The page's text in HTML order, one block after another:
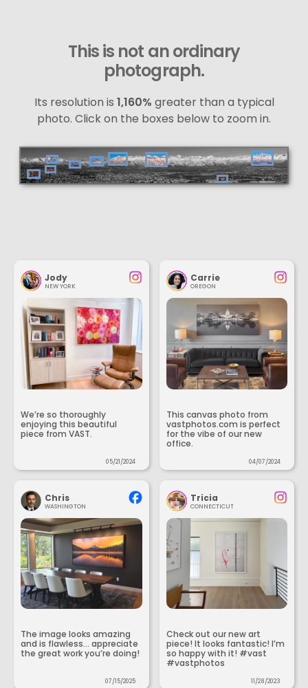
This is not an ordinary
photograph.
Its resolution is 1,160% greater than a typical
photo. Click on the boxes below to zoom in.
Jody
NEW YORK
We’re so thoroughly
enjoying this beautiful
piece from VAST.
05/21/2024
Carrie
OREGON
This canvas photo from
vastphotos.com is perfect
for the vibe of our new
office.
04/07/2024
Chris
WASHINGTON
The image looks amazing
and is flawless... appreciate
the great work you’re doing!
07/15/2025
Tricia
CONNECTICUT
Check out our new art
piece! It looks fantastic! I’m
so happy with it! #vast
#vastphotos
11/28/2023